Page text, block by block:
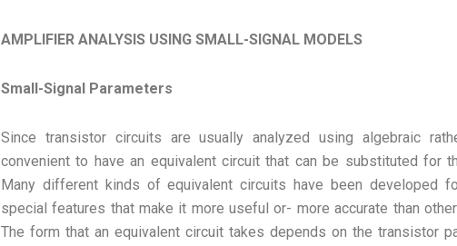
AMPLIFIER ANALYSIS USING SMALL-SIGNAL MODELS
Small-Signal Parameters
Since transistor circuits are usually analyzed using algebraic
convenient to have an equivalent circuit that can be substituted for
Many different kinds of equivalent circuits have been developed
special features that make it more useful or- more accurate than
The form that an equivalent circuit takes depends on the transistor